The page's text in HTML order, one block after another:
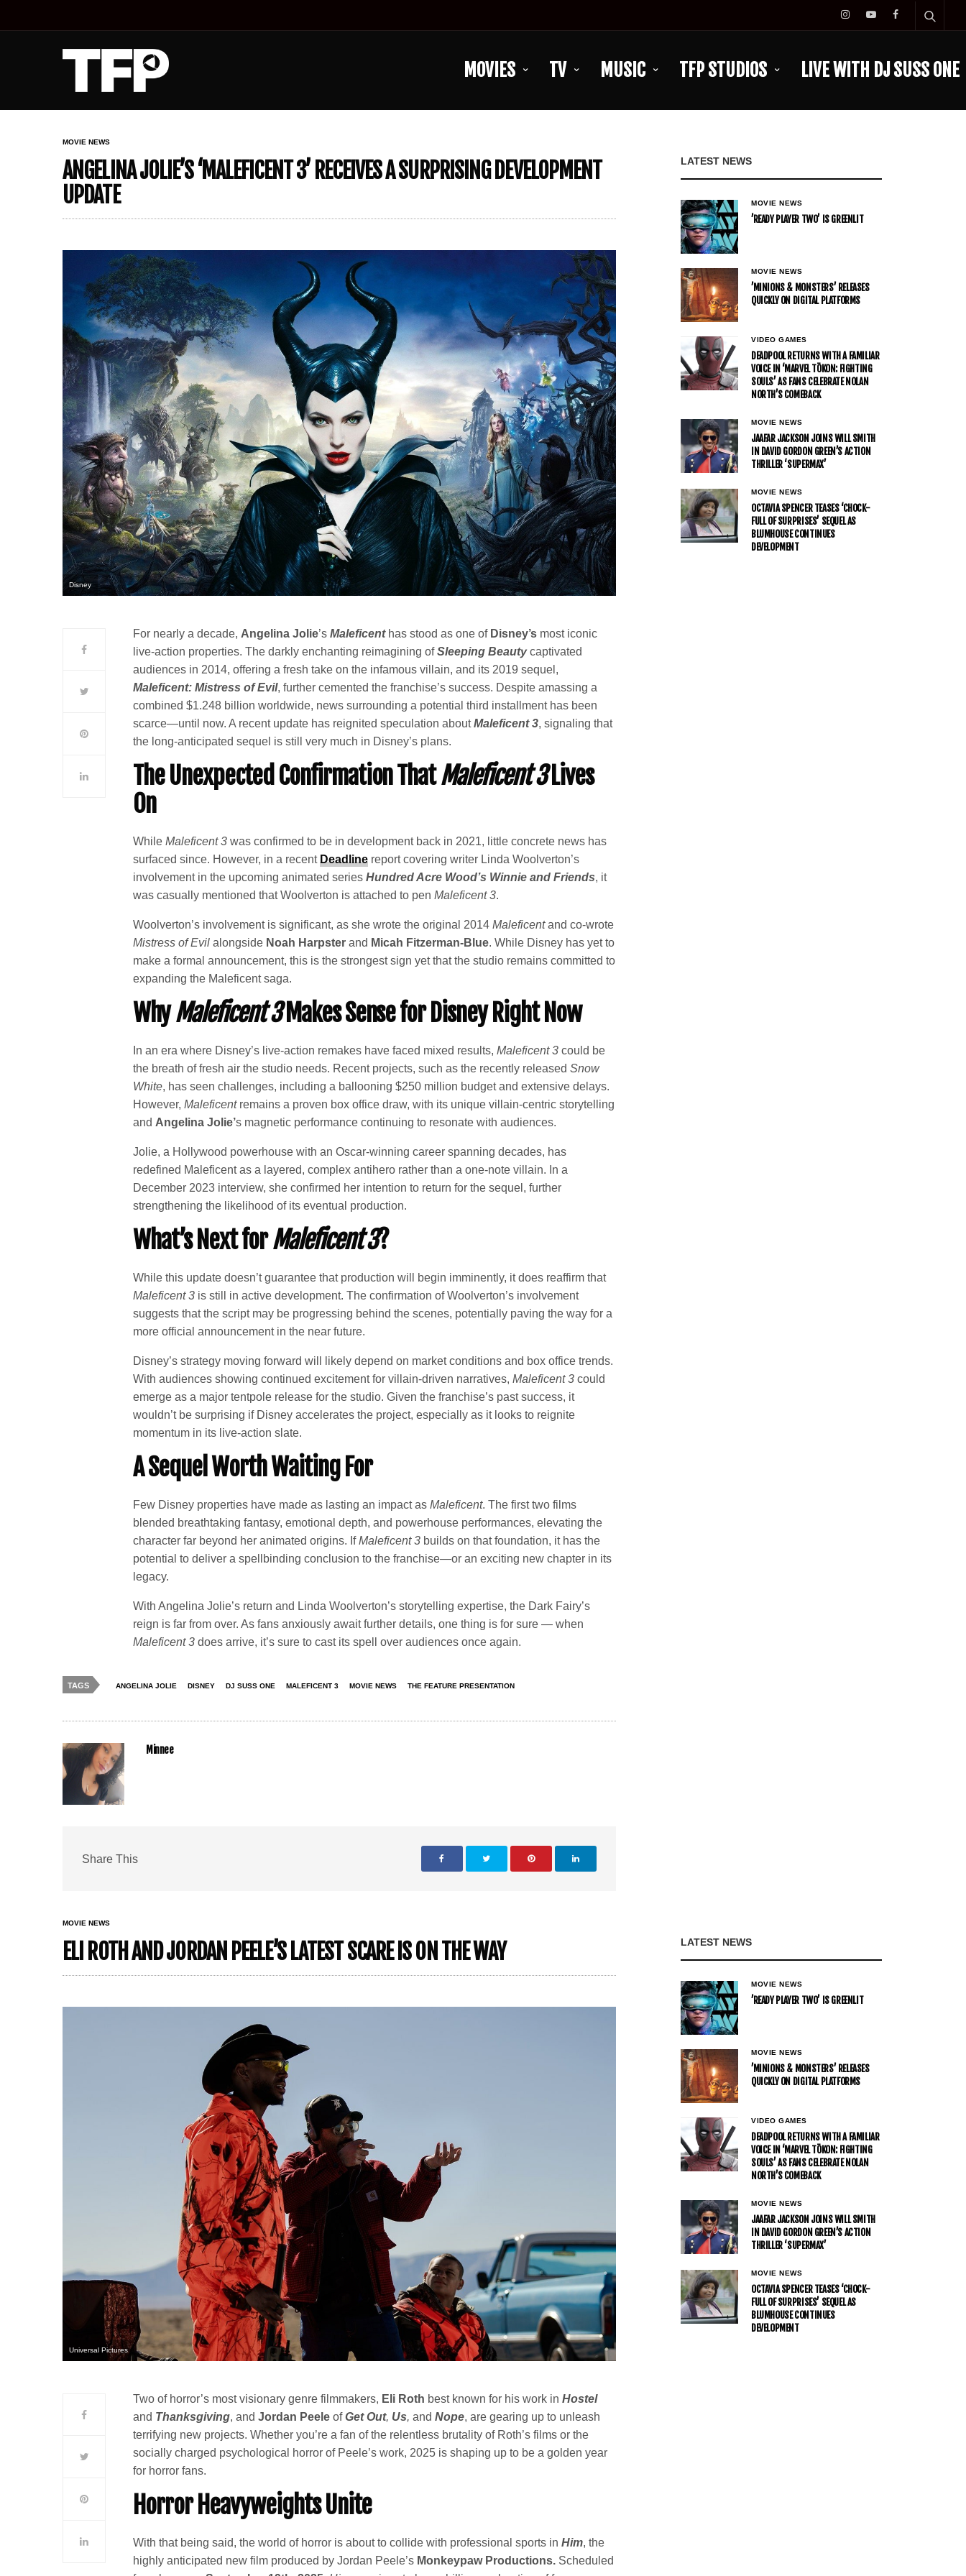
MOVIES TV MUSIC TFP STUDIOS LIVE WITH DJ SUSS ONE
MOVIE NEWS
ANGELINA JOLIE’S ‘MALEFICENT 3’ RECEIVES A SURPRISING DEVELOPMENT
UPDATE
Disney
For nearly a decade, Angelina Jolie’sMaleficenthas stood as one of Disney’s most iconic
live-action properties. The darkly enchanting reimagining ofSleeping Beauty captivated
audiences in 2014, offering a fresh take on the infamous villain, and its 2019 sequel,
Maleficent: Mistress of Evil, further cemented the franchise’s success. Despite amassing a
combined $1.248 billion worldwide, news surrounding a potential third installment has been
scarce—until now. A recent update has reignited speculation aboutMaleficent 3, signaling that
the long-anticipated sequel is still very much in Disney’s plans.
The Unexpected Confirmation ThatMaleficent 3Lives
On
WhileMaleficent 3 was confirmed to be in development back in 2021, little concrete news has
surfaced since. However, in a recentDeadline report covering writer Linda Woolverton’s
involvement in the upcoming animated series Hundred Acre Wood’s Winnie and Friends, it
was casually mentioned that Woolverton is attached to penMaleficent 3.
Woolverton’s involvement is significant, as she wrote the original 2014Maleficentand co-wrote
Mistress of Evil alongside Noah Harpsterand Micah Fitzerman-Blue. While Disney has yet to
make a formal announcement, this is the strongest sign yet that the studio remains committed to
expanding the Maleficent saga.
WhyMaleficent 3Makes Sense for Disney Right Now
In an era where Disney’s live-action remakes have faced mixed results,Maleficent 3 could be
the breath of fresh air the studio needs. Recent projects, such as the recently releasedSnow
White, has seen challenges, including a ballooning $250 million budget and extensive delays.
However,Maleficentremains a proven box office draw, with its unique villain-centric storytelling
and Angelina Jolie’s magnetic performance continuing to resonate with audiences.
Jolie, a Hollywood powerhouse with an Oscar-winning career spanning decades, has
redefined Maleficent as a layered, complex antihero rather than a one-note villain. In a
December 2023 interview, she confirmed her intention to return for the sequel, further
strengthening the likelihood of its eventual production.
What’s Next forMaleficent 3?
While this update doesn’t guarantee that production will begin imminently, it does reaffirm that
Maleficent 3 is still in active development. The confirmation of Woolverton’s involvement
suggests that the script may be progressing behind the scenes, potentially paving the way for a
more official announcement in the near future.
Disney’s strategy moving forward will likely depend on market conditions and box office trends.
With audiences showing continued excitement for villain-driven narratives,Maleficent 3 could
emerge as a major tentpole release for the studio. Given the franchise’s past success, it
wouldn’t be surprising if Disney accelerates the project, especially as it looks to reignite
momentum in its live-action slate.
A Sequel Worth Waiting For
Few Disney properties have made as lasting an impact asMaleficent. The first two films
blended breathtaking fantasy, emotional depth, and powerhouse performances, elevating the
character far beyond her animated origins. IfMaleficent 3 builds on that foundation, it has the
potential to deliver a spellbinding conclusion to the franchise—or an exciting new chapter in its
legacy.
With Angelina Jolie’s return and Linda Woolverton’s storytelling expertise, the Dark Fairy’s
reign is far from over. As fans anxiously await further details, one thing is for sure — when
Maleficent 3 does arrive, it’s sure to cast its spell over audiences once again.
TAGS ANGELINA JOLIE DISNEY DJ SUSS ONE MALEFICENT 3 MOVIE NEWS THE FEATURE PRESENTATION
Minnee
Share This
LATEST NEWS
MOVIE NEWS
’READY PLAYER TWO’ IS GREENLIT
MOVIE NEWS
’MINIONS & MONSTERS’ RELEASES
QUICKLY ON DIGITAL PLATFORMS
VIDEO GAMES
DEADPOOL RETURNS WITH A FAMILIAR
VOICE IN ‘MARVEL TŌKON: FIGHTING
SOULS’ AS FANS CELEBRATE NOLAN
NORTH’S COMEBACK
MOVIE NEWS
JAAFAR JACKSON JOINS WILL SMITH
IN DAVID GORDON GREEN’S ACTION
THRILLER ‘SUPERMAX’
MOVIE NEWS
OCTAVIA SPENCER TEASES ‘CHOCK-
FULL OF SURPRISES’ SEQUEL AS
BLUMHOUSE CONTINUES
DEVELOPMENT
MOVIE NEWS
ELI ROTH AND JORDAN PEELE’S LATEST SCARE IS ON THE WAY
Universal Pictures
Two of horror’s most visionary genre filmmakers, Eli Roth best known for his work inHostel
and Thanksgiving, andJordan Peele ofGet Out, Us,and Nope, are gearing up to unleash
terrifying new projects. Whether you’re a fan of the relentless brutality of Roth’s films or the
socially charged psychological horror of Peele’s work, 2025 is shaping up to be a golden year
for horror fans.
Horror Heavyweights Unite
With that being said, the world of horror is about to collide with professional sports inHim, the
highly anticipated new film produced by Jordan Peele’s Monkeypaw Productions. Scheduled
LATEST NEWS
MOVIE NEWS
’READY PLAYER TWO’ IS GREENLIT
MOVIE NEWS
’MINIONS & MONSTERS’ RELEASES
QUICKLY ON DIGITAL PLATFORMS
VIDEO GAMES
DEADPOOL RETURNS WITH A FAMILIAR
VOICE IN ‘MARVEL TŌKON: FIGHTING
SOULS’ AS FANS CELEBRATE NOLAN
NORTH’S COMEBACK
MOVIE NEWS
JAAFAR JACKSON JOINS WILL SMITH
IN DAVID GORDON GREEN’S ACTION
THRILLER ‘SUPERMAX’
MOVIE NEWS
OCTAVIA SPENCER TEASES ‘CHOCK-
FULL OF SURPRISES’ SEQUEL AS
BLUMHOUSE CONTINUES
DEVELOPMENT